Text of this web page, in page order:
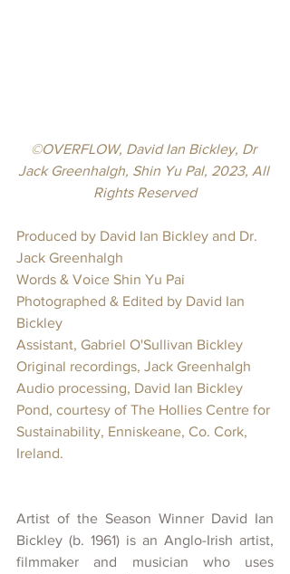
©OVERFLOW, David Ian Bickley, Dr
Jack Greenhalgh, Shin Yu Pal, 2023, All
Rights Reserved
Produced by David Ian Bickley and Dr.
Jack Greenhalgh
Words & Voice Shin Yu Pai
Photographed & Edited by David Ian
Bickley
Assistant, Gabriel O'Sullivan Bickley
Original recordings, Jack Greenhalgh
Audio processing, David Ian Bickley
Pond, courtesy of The Hollies Centre for
Sustainability, Enniskeane, Co. Cork,
Ireland.
Artist of the Season Winner David Ian
Bickley (b. 1961) is an Anglo-Irish artist,
filmmaker and musician who uses